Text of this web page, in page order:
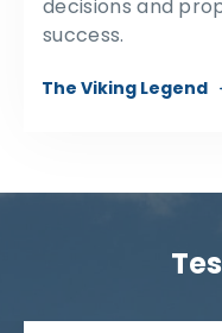
decisions and
success.
The Viking Legend